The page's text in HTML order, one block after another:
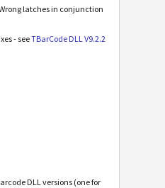
latches in conjunction
- seeTBarCode DLL V9.2.2
DLL versions (one for